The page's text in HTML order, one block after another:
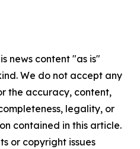
news content "as is"
We do not accept any
the accuracy, content,
legality, or
contained in this article.
or copyright issues